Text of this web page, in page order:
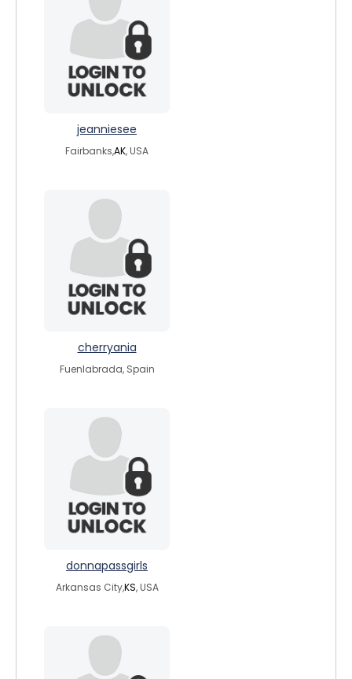
jeanniesee
Fairbanks,AK, USA
cherryania
Fuenlabrada, Spain
donnapassgirls
Arkansas City,KS, USA